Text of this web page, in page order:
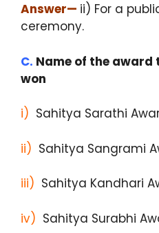
Answer— ii) For a
ceremony.
C. Name of the award
won
i) Sahitya Sarathi
ii) Sahitya Sangrami
iii) Sahitya Kandhari
iv) Sahitya Surabhi